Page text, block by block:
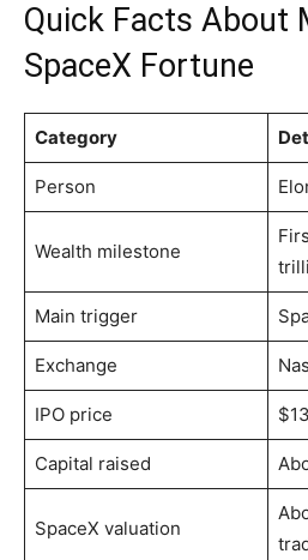
Quick Facts About
SpaceX Fortune
Category
Person
Wealth milestone
Main trigger
Exchange
IPO price
Capital raised
SpaceX valuation